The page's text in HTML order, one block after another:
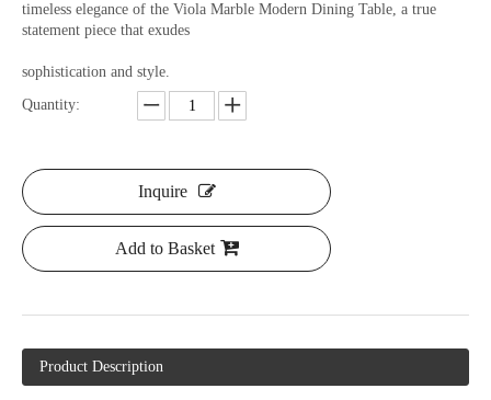
timeless elegance of the Viola Marble Modern Dining Table, a true
statement piece that exudes
sophistication and style.
Quantity:
Inquire
Add to Basket
Product Description